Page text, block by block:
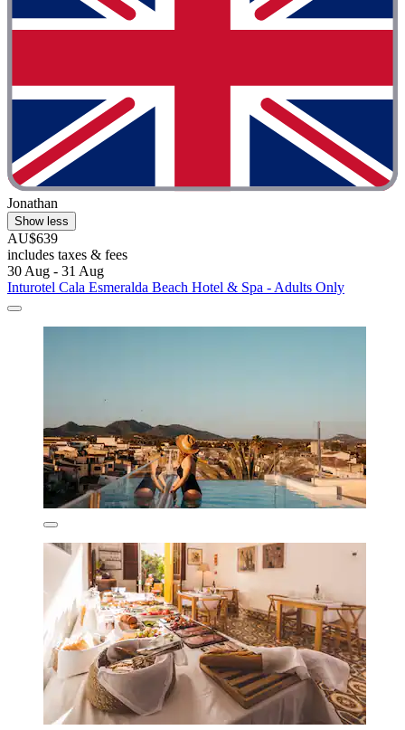
Jonathan
Show less
AU$639
includes taxes & fees
30 Aug - 31 Aug
Inturotel Cala Esmeralda Beach Hotel & Spa - Adults Only